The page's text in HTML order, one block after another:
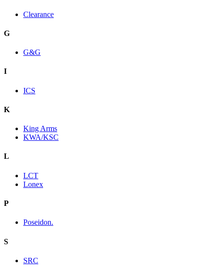
Clearance
G
G&G
I
ICS
K
King Arms
KWA/KSC
L
LCT
Lonex
P
Poseidon.
S
SRC